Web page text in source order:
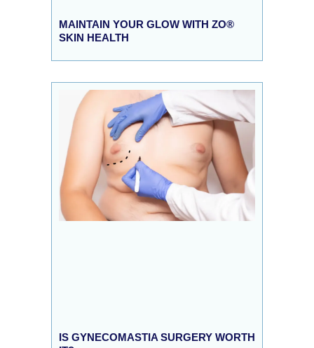
MAINTAIN YOUR GLOW WITH ZO®
SKIN HEALTH
IS GYNECOMASTIA SURGERY WORTH